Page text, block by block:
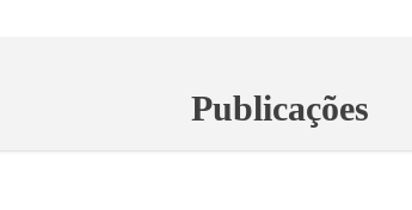
Publicações